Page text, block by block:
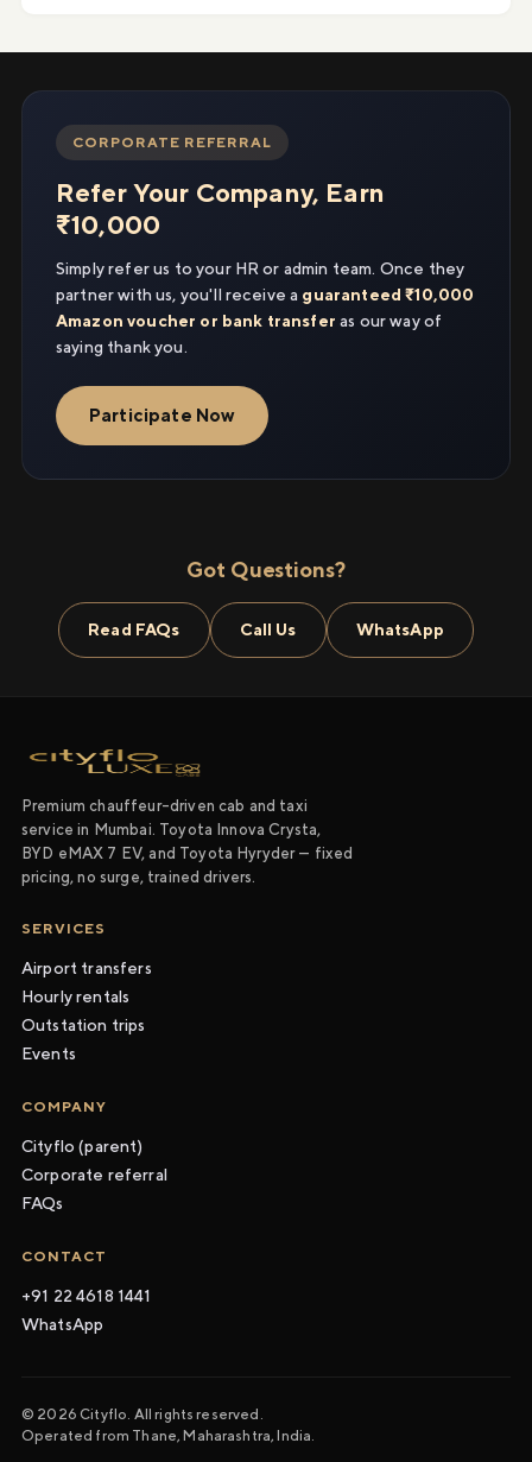
CORPORATE REFERRAL
Refer Your Company, Earn
₹10,000
Simply refer us to your HR or admin team. Once they
partner with us, you'll receive a guaranteed ₹10,000
Amazon voucher or bank transfer as our way of
saying thank you.
Participate Now
Got Questions?
Read FAQs Call Us WhatsApp
Premium chauffeur-driven cab and taxi
service in Mumbai. Toyota Innova Crysta,
BYD eMAX 7 EV, and Toyota Hyryder — fixed
pricing, no surge, trained drivers.
SERVICES
Airport transfers
Hourly rentals
Outstation trips
Events
COMPANY
Cityflo (parent)
Corporate referral
FAQs
CONTACT
+91 22 4618 1441
WhatsApp
© 2026 Cityflo. All rights reserved.
Operated from Thane, Maharashtra, India.